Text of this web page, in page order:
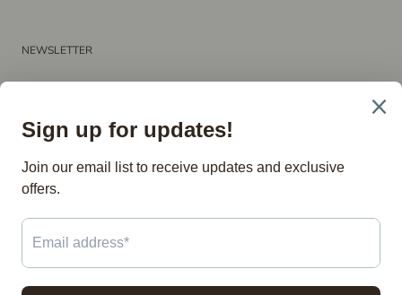
NEWSLETTER
SUBSCRIBE